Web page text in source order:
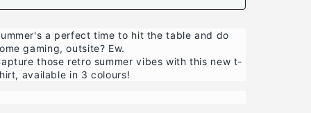
a perfect time to hit the table and do
gaming, outsite? Ew.
those retro summer vibes with this new t-
available in 3 colours!